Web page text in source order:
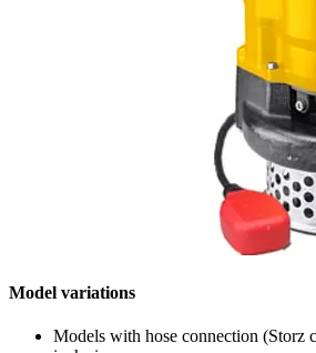
Model variations
Models with hose connection (Storz